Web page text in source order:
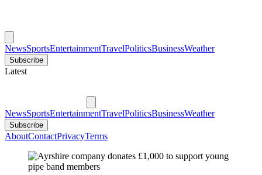
NewsSportsEntertainmentTravelPoliticsBusinessWeather
Subscribe
Latest
NewsSportsEntertainmentTravelPoliticsBusinessWeather
Subscribe
AboutContactPrivacyTerms